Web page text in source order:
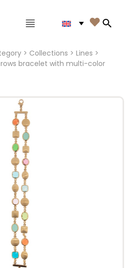
Main menu 
> Collections > Lines >
bracelet with multi-color